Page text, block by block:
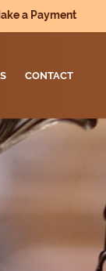
a Payment
CONTACT